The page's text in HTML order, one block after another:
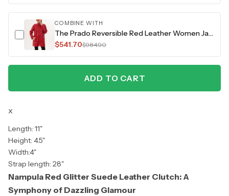
COMBINE WITH
The Prado Reversible Red Leather Women Jacket
$541.70$984.90
ADD TO CART
x
Length: 11"
Height: 4.5"
Width:4"
Strap length: 28"
Nampula Red Glitter Suede Leather Clutch: A
Symphony of Dazzling Glamour